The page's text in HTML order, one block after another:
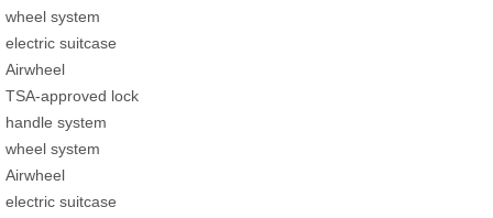
wheel system
electric suitcase
Airwheel
TSA-approved lock
handle system
wheel system
Airwheel
electric suitcase